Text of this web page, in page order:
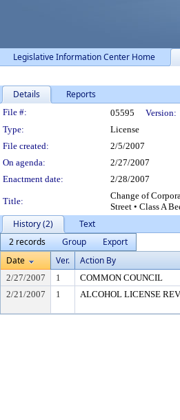
Legislative Information Center Home
Details Reports
Legislation Details
File #: 05595 Version:
Type:
License
File created:
2/5/2007
On agenda:
2/27/2007
Enactment date:
2/28/2007
Title:
Change of
Street • Class A
History (2)
Text
2 records
Group
Export
Date
Ver. Action By
2/27/2007 1 COMMON COUNCIL
2/21/2007
1 ALCOHOL LICENSE